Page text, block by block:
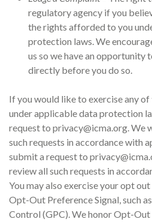
regulatory agency if you
the rights afforded to you
protection laws. We
us so we have an opportunity
directly before you do so.
If you would like to exercise any
under applicable data protection
request to privacy@icma.org. We
such requests in accordance with
submit a request to
review all such requests in
You may also exercise your opt
Opt-Out Preference Signal, such
Control (GPC). We honor Opt-Out